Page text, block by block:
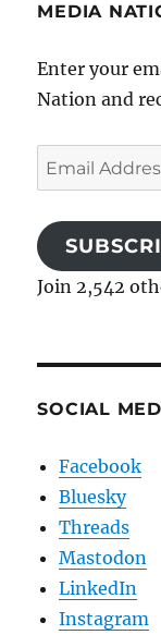
MEDIA
Enter your
Nation and
Email
Address
Join 2,542
SOCIAL
Facebook
Bluesky
Threads
Mastodon
LinkedIn
Instagram